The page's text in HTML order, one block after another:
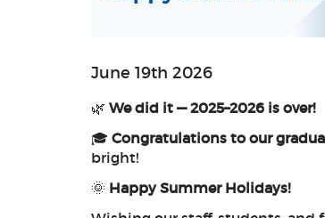
June 19th 2026
🌿 We did it — 2025–2026 is over!
🎓 Congratulations to our
bright!
🌞 Happy Summer Holidays!